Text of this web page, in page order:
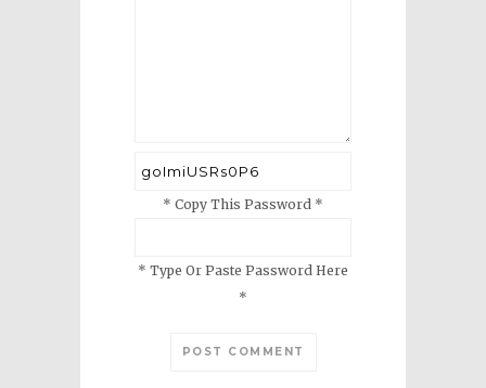
* Copy This Password *
* Type Or Paste Password Here
*